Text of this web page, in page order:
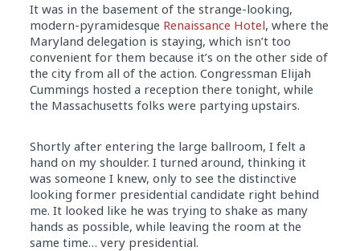
It was in the basement of the strange-looking,
modern-pyramidesque Renaissance Hotel, where the
Maryland delegation is staying, which isn’t too
convenient for them because it’s on the other side of
the city from all of the action. Congressman Elijah
Cummings hosted a reception there tonight, while
the Massachusetts folks were partying upstairs.
Shortly after entering the large ballroom, I felt a
hand on my shoulder. I turned around, thinking it
was someone I knew, only to see the distinctive
looking former presidential candidate right behind
me. It looked like he was trying to shake as many
hands as possible, while leaving the room at the
same time… very presidential.